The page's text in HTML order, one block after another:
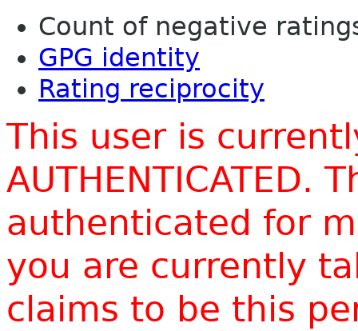
Count of negative
GPG identity
Rating reciprocity
This user is
AUTHENTICATED.
authenticated for
you are currently
claims to be this